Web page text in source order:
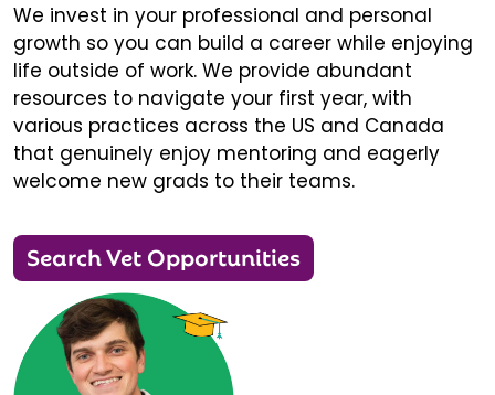
We invest in your professional and personal
growth so you can build a career while enjoying
life outside of work. We provide abundant
resources to navigate your first year, with
various practices across the US and Canada
that genuinely enjoy mentoring and eagerly
welcome new grads to their teams.
Search Vet Opportunities